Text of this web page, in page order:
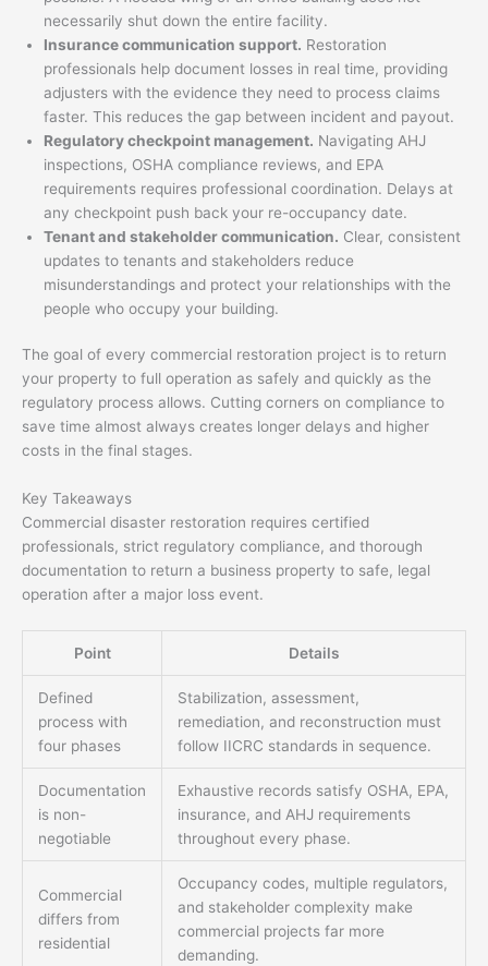
necessarily shut down the entire facility.
Insurance communication support. Restoration
professionals help document losses in real time, providing
adjusters with the evidence they need to process claims
faster. This reduces the gap between incident and payout.
Regulatory checkpoint management. Navigating AHJ
inspections, OSHA compliance reviews, and EPA
requirements requires professional coordination. Delays at
any checkpoint push back your re-occupancy date.
Tenant and stakeholder communication. Clear, consistent
updates to tenants and stakeholders reduce
misunderstandings and protect your relationships with the
people who occupy your building.
The goal of every commercial restoration project is to return
your property to full operation as safely and quickly as the
regulatory process allows. Cutting corners on compliance to
save time almost always creates longer delays and higher
costs in the final stages.
Key Takeaways
Commercial disaster restoration requires certified
professionals, strict regulatory compliance, and thorough
documentation to return a business property to safe, legal
operation after a major loss event.
Point Details
Defined
process with
four phases
Stabilization, assessment,
remediation, and reconstruction must
follow IICRC standards in sequence.
Documentation
is non-
negotiable
Exhaustive records satisfy OSHA, EPA,
insurance, and AHJ requirements
throughout every phase.
Commercial
differs from
residential
Occupancy codes, multiple regulators,
and stakeholder complexity make
commercial projects far more
demanding.